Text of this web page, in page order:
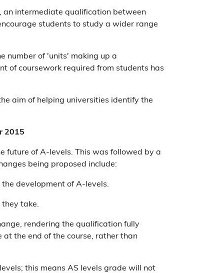
an intermediate qualification between
students to study a wider range
number of 'units' making up a
of coursework required from students has
aim of helping universities identify the
2015
future of A-levels. This was followed by a
being proposed include:
development of A-levels.
take.
rendering the qualification fully
at the end of the course, rather than
this means AS levels grade will not